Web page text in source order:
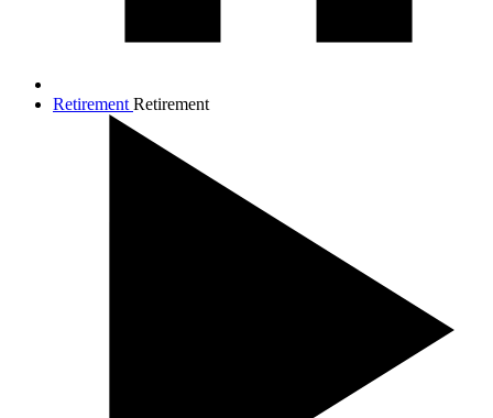
Retirement Retirement